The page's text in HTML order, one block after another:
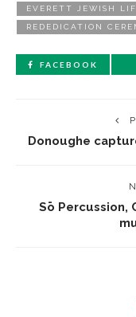
EVERETT JEWISH
REDEDICATION
FACEBOOK
Donoughe
Sō Percussion,